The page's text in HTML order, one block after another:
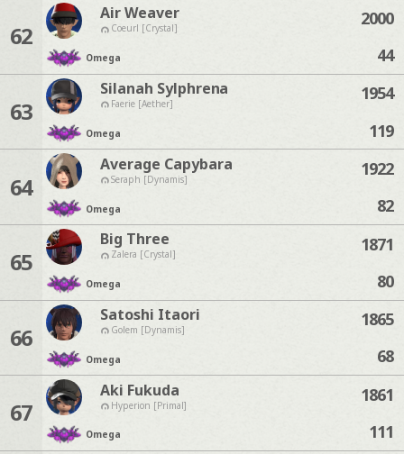
62
Air Weaver
Coeurl [Crystal]
Omega
2000
44
63
Silanah Sylphrena
Faerie [Aether]
Omega
1954
119
64
Average Capybara
Seraph [Dynamis]
Omega
1922
82
65
Big Three
Zalera [Crystal]
Omega
1871
80
66
Satoshi Itaori
Golem [Dynamis]
Omega
1865
68
67
Aki Fukuda
Hyperion [Primal]
Omega
1861
111